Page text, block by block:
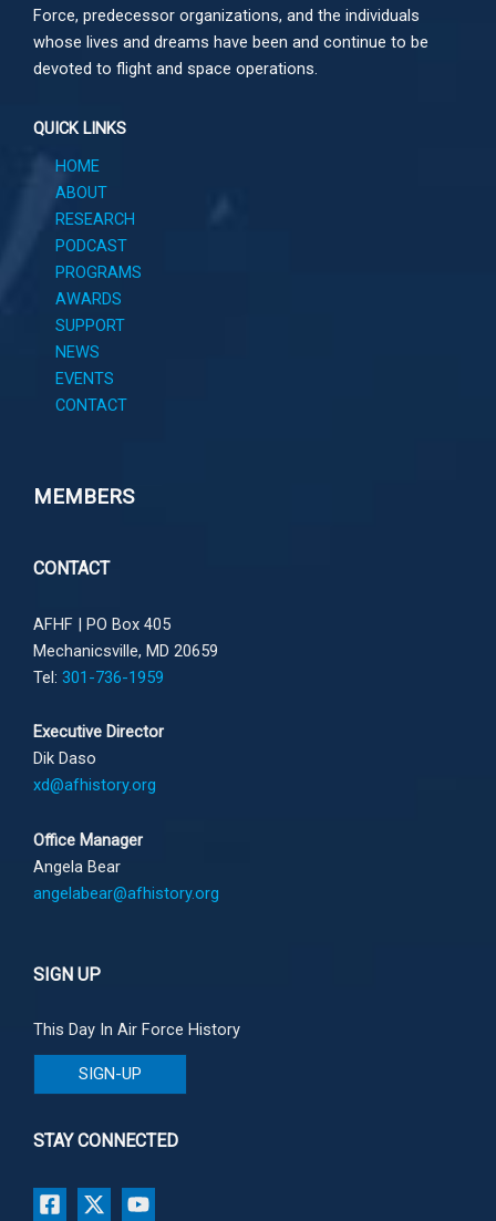
Force, predecessor organizations, and the individuals
whose lives and dreams have been and continue to be
devoted to flight and space operations.
QUICK LINKS
HOME
ABOUT
RESEARCH
PODCAST
PROGRAMS
AWARDS
SUPPORT
NEWS
EVENTS
CONTACT
MEMBERS
CONTACT
AFHF | PO Box 405
Mechanicsville, MD 20659
Tel: 301-736-1959
Executive Director
Dik Daso
xd@afhistory.org
Office Manager
Angela Bear
angelabear@afhistory.org
SIGN UP
This Day In Air Force History
SIGN-UP
STAY CONNECTED